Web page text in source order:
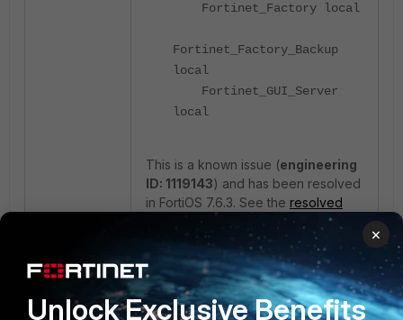
Fortinet_Factory local
Fortinet_Factory_Backup
local
Fortinet_GUI_Server
local
This is a known issue (engineering
ID: 1119143) and has been resolved
in FortiOS 7.6.3. See the resolved
Workaround:
Generate a CSR and import a signed
certificate using the CLI:
×
Unlock Exclusive Benefits